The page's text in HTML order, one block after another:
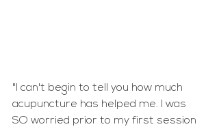
"I can't begin to tell you how much
acupuncture has helped me. I was
SO worried prior to my first session